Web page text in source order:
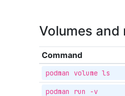
Volumes and
Command
podman volume ls
podman run -v